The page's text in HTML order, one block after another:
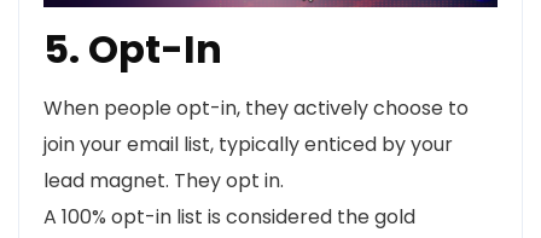
5. Opt-In
When people opt-in, they actively choose to
join your email list, typically enticed by your
lead magnet. They opt in.
A 100% opt-in list is considered the gold